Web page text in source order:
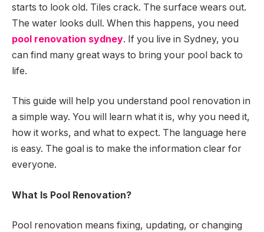
starts to look old. Tiles crack. The surface wears out.
The water looks dull. When this happens, you need
pool renovation sydney. If you live in Sydney, you
can find many great ways to bring your pool back to
life.
This guide will help you understand pool renovation in
a simple way. You will learn what it is, why you need it,
how it works, and what to expect. The language here
is easy. The goal is to make the information clear for
everyone.
What Is Pool Renovation?
Pool renovation means fixing, updating, or changing